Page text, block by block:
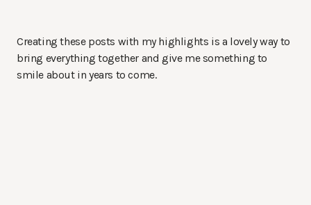
Creating these posts with my highlights is a lovely way to
bring everything together and give me something to
smile about in years to come.